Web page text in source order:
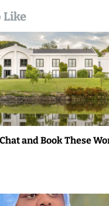
Like
and Book These